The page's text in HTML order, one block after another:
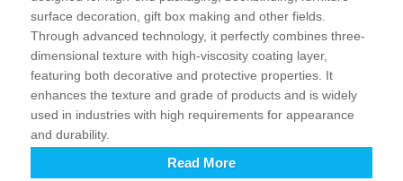
surface decoration, gift box making and other fields.
Through advanced technology, it perfectly combines three-
dimensional texture with high-viscosity coating layer,
featuring both decorative and protective properties. It
enhances the texture and grade of products and is widely
used in industries with high requirements for appearance
and durability.
Read More